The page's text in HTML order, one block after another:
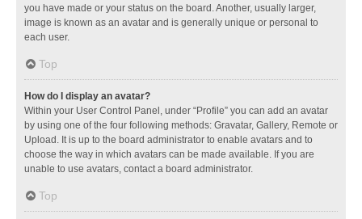
you have made or your status on the board. Another, usually larger,
image is known as an avatar and is generally unique or personal to
each user.
Top
How do I display an avatar?
Within your User Control Panel, under “Profile” you can add an avatar
by using one of the four following methods: Gravatar, Gallery, Remote or
Upload. It is up to the board administrator to enable avatars and to
choose the way in which avatars can be made available. If you are
unable to use avatars, contact a board administrator.
Top